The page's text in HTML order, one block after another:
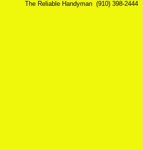
The Reliable Handyman (910) 398-2444